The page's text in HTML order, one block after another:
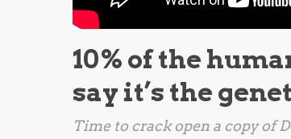
10% of the
say it’s the
Time to crack open a copy of